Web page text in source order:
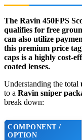
The Ravin 450FPS
qualifies for free
can also utilize
this premium price
caps is a highly cost-
coated lenses.
Understanding the total
to a Ravin sniper
break down:
COMPONENT /
OPTION